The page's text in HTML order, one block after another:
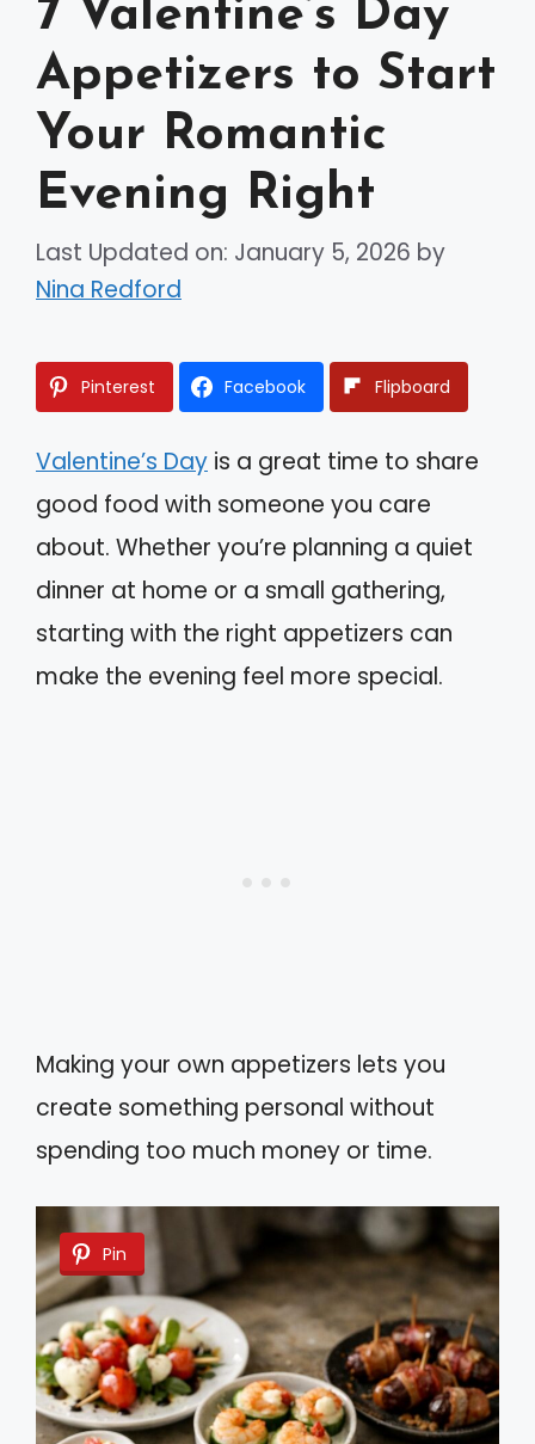
7 Valentine’s Day
Appetizers to Start
Your Romantic
Evening Right
Last Updated on: January 5, 2026 by
Nina Redford
Pinterest Facebook Flipboard
Valentine’s Day is a great time to share
good food with someone you care
about. Whether you’re planning a quiet
dinner at home or a small gathering,
starting with the right appetizers can
make the evening feel more special.
Making your own appetizers lets you
create something personal without
spending too much money or time.
Pin